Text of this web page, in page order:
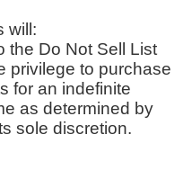
will:
the Do Not Sell List
privilege to purchase
for an indefinite
as determined by
sole discretion.